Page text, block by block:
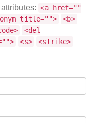
<a href=""
title="">
<b>
<del
<s>
<strike>